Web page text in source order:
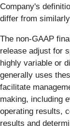
Company's
differ from
The non-GAAP
release adjust for
highly variable or
generally uses
facilitate
making, including
operating results,
results and